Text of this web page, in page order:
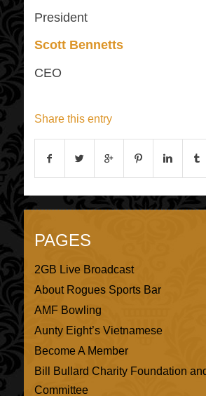
President
Scott Bennetts
CEO
Share this entry
PAGES
2GB Live Broadcast
About Rogues Sports Bar
AMF Bowling
Aunty Eight’s Vietnamese
Become A Member
Bill Bullard Charity Foundation
Committee